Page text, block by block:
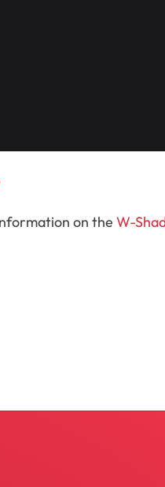
on the W-